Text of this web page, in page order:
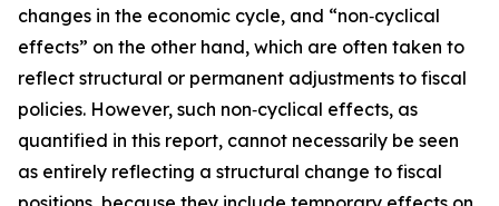
changes in the economic cycle, and “non‑cyclical
effects” on the other hand, which are often taken to
reflect structural or permanent adjustments to fiscal
policies. However, such non‑cyclical effects, as
quantified in this report, cannot necessarily be seen
as entirely reflecting a structural change to fiscal